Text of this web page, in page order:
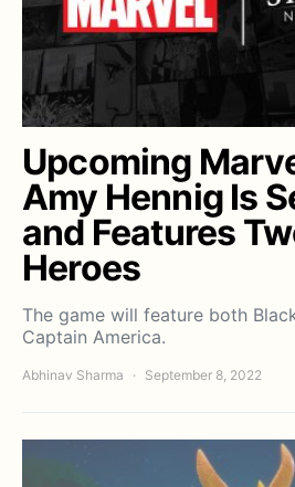
Upcoming
Amy Hennig Is
and Features
Heroes
The game will feature both
Captain America.
Abhinav Sharma September 8, 2022